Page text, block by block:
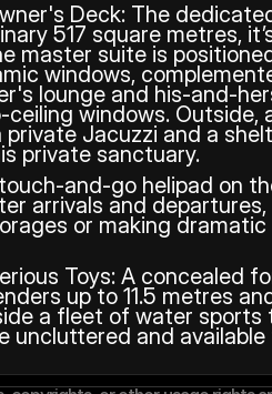
Deck: The
517 square metres,
master suite is
windows,
lounge and his-and-
windows. Outside,
Jacuzzi and a
private sanctuary.
and-go helipad on
arrivals and
or making dramatic
Toys: A concealed
up to 11.5 metres
a fleet of water sports
uncluttered and available